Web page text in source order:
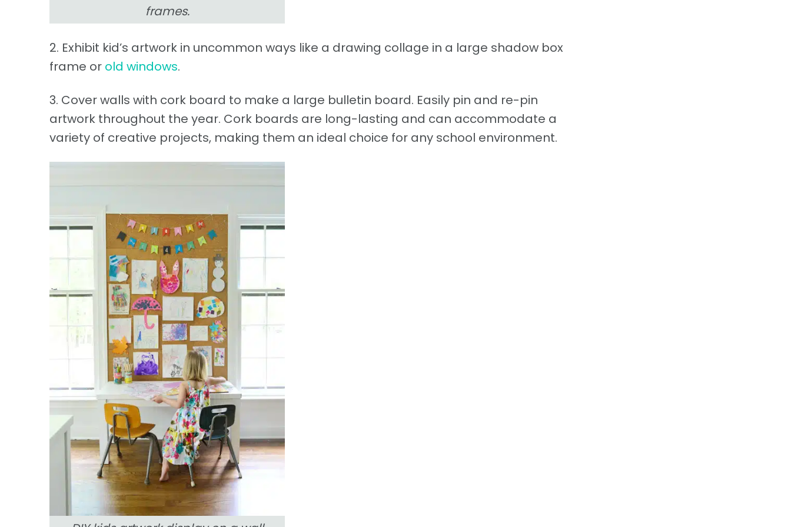
frames.
2. Exhibit kid’s artwork in uncommon ways like a drawing collage in a large shadow box
frame or old windows.
3. Cover walls with cork board to make a large bulletin board. Easily pin and re-pin
artwork throughout the year. Cork boards are long-lasting and can accommodate a
variety of creative projects, making them an ideal choice for any school environment.